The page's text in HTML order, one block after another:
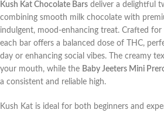
Kush Kat Chocolate Bars deliver a delightful
combining smooth milk chocolate with
indulgent, mood-enhancing treat. Crafted
each bar offers a balanced dose of THC,
day or enhancing social vibes. The creamy
your mouth, while the Baby Jeeters Mini
a consistent and reliable high.
Kush Kat is ideal for both beginners and